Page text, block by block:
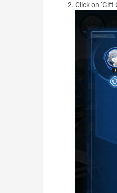
Click on ‘Gift